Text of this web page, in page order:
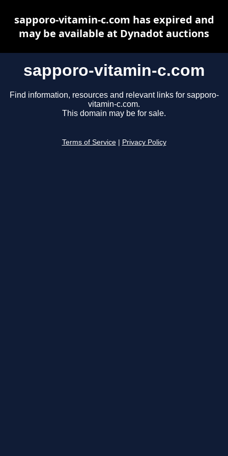
sapporo-vitamin-c.com
Find information, resources and relevant links for sapporo-
vitamin-c.com.
This domain may be for sale.
Terms of Service Privacy Policy
sapporo-vitamin-c.com has expired and
may be available at Dynadot auctions